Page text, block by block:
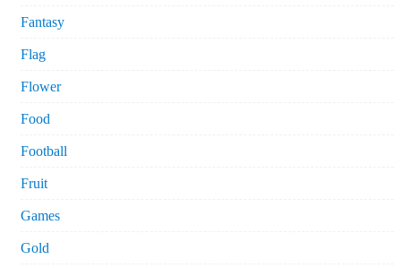
Fantasy
Flag
Flower
Food
Football
Fruit
Games
Gold